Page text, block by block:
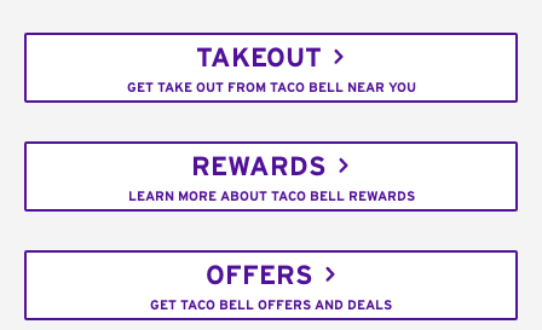
TAKEOUT
GET TAKE OUT FROM TACO BELL NEAR YOU
REWARDS
LEARN MORE ABOUT TACO BELL REWARDS
OFFERS
GET TACO BELL OFFERS AND DEALS